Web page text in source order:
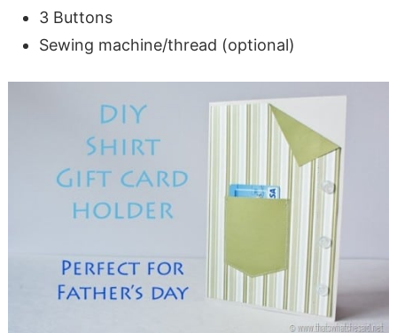
3 Buttons
Sewing machine/thread (optional)